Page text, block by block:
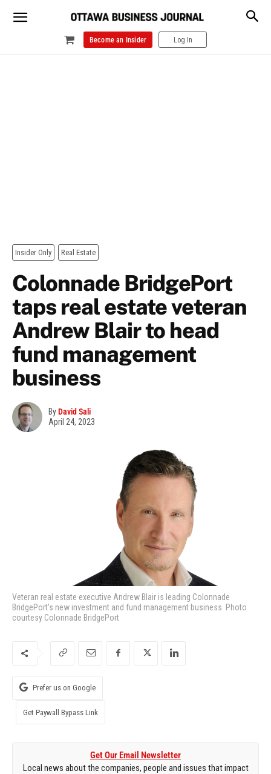
Become an Insider Log In
Insider Only Real Estate
Colonnade BridgePort
taps real estate veteran
Andrew Blair to head
fund management
business
ByDavid Sali
April 24, 2023
Veteran real estate executive Andrew Blair is leading Colonnade
BridgePort's new investment and fund management business. Photo
courtesy Colonnade BridgePort
Prefer us on Google
Get Paywall Bypass Link
Get Our Email Newsletter
Local news about the companies, people and issues that impact